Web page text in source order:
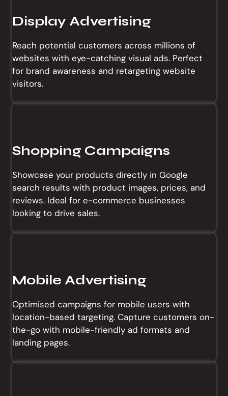
Display Advertising
Reach potential customers across millions of
websites with eye-catching visual ads. Perfect
for brand awareness and retargeting website
visitors.
Shopping Campaigns
Showcase your products directly in Google
search results with product images, prices, and
reviews. Ideal for e-commerce businesses
looking to drive sales.
Mobile Advertising
Optimised campaigns for mobile users with
location-based targeting. Capture customers on-
the-go with mobile-friendly ad formats and
landing pages.